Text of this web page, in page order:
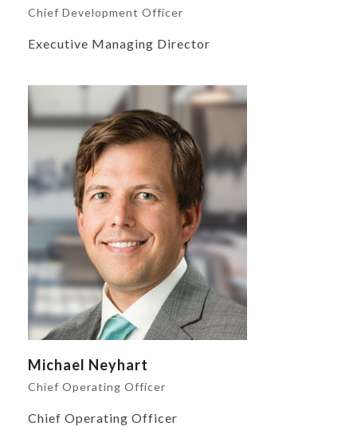
Chief Development Officer
Executive Managing Director
Michael Neyhart
Chief Operating Officer
Chief Operating Officer